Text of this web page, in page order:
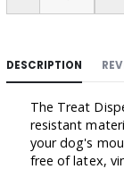
DESCRIPTION
The Treat
resistant
your dog's
free of latex,